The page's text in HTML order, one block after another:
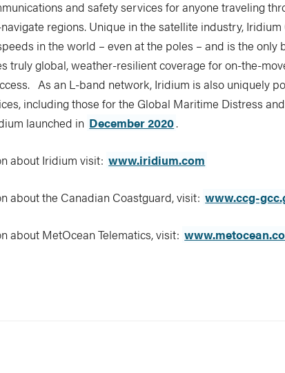
and safety services for anyone traveling
regions. Unique in the satellite industry,
in the world – even at the poles – and is the only
truly global, weather-resilient coverage for on-the-
As an L-band network, Iridium is also uniquely
including those for the Global Maritime Distress
launched in December 2020.
about Iridium visit: www.iridium.com
about the Canadian Coastguard, visit: www.ccg-
about MetOcean Telematics, visit: